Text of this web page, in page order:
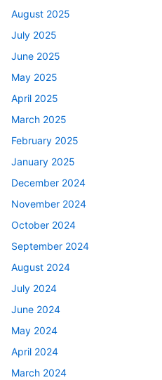
August 2025
July 2025
June 2025
May 2025
April 2025
March 2025
February 2025
January 2025
December 2024
November 2024
October 2024
September 2024
August 2024
July 2024
June 2024
May 2024
April 2024
March 2024